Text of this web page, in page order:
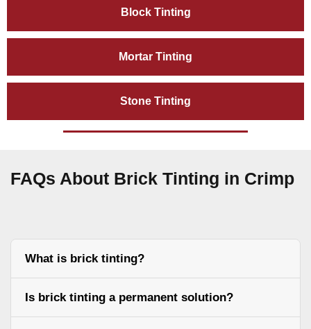
Block Tinting
Mortar Tinting
Stone Tinting
FAQs About Brick Tinting in Crimp
What is brick tinting?
Is brick tinting a permanent solution?